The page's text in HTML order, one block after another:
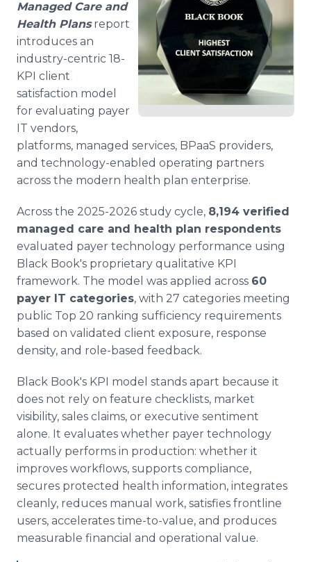
Managed Care and
Health Plansreport
introduces an
industry-centric 18-
KPI client
satisfaction model
for evaluating payer
IT vendors,
platforms, managed services, BPaaS providers,
and technology-enabled operating partners
across the modern health plan enterprise.
Across the 2025-2026 study cycle, 8,194 verified
managed care and health plan respondents
evaluated payer technology performance using
Black Book's proprietary qualitative KPI
framework. The model was applied across 60
payer IT categories, with 27 categories meeting
public Top 20 ranking sufficiency requirements
based on validated client exposure, response
density, and role-based feedback.
Black Book's KPI model stands apart because it
does not rely on feature checklists, market
visibility, sales claims, or executive sentiment
alone. It evaluates whether payer technology
actually performs in production: whether it
improves workflows, supports compliance,
secures protected health information, integrates
cleanly, reduces manual work, satisfies frontline
users, accelerates time-to-value, and produces
measurable financial and operational value.